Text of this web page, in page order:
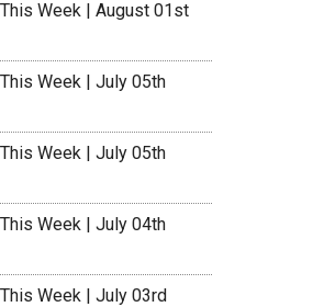
Week | August 01st
Week | July 05th
Week | July 05th
Week | July 04th
Week | July 03rd